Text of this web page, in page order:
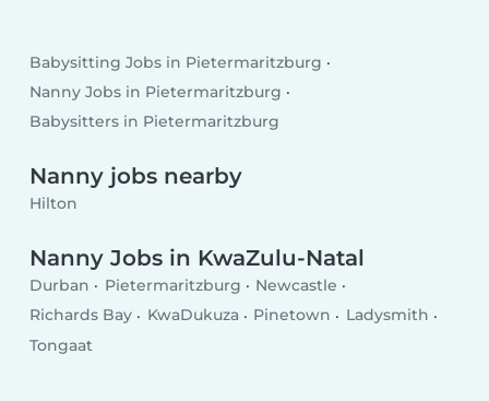
Babysitting Jobs in Pietermaritzburg
Nanny Jobs in Pietermaritzburg
Babysitters in Pietermaritzburg
Nanny jobs nearby
Hilton
Nanny Jobs in KwaZulu-Natal
Durban Pietermaritzburg
Newcastle
Richards Bay
KwaDukuza Pinetown
Ladysmith
Tongaat